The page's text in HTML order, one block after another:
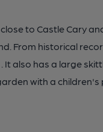
to Castle Cary
From historical
It also has a large
with a